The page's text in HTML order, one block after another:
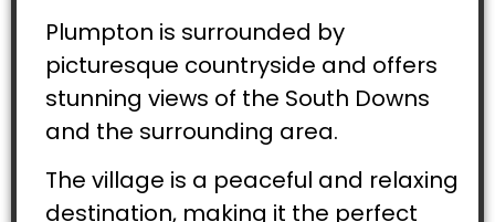
Plumpton is surrounded by
picturesque countryside and offers
stunning views of the South Downs
and the surrounding area.
The village is a peaceful and relaxing
destination, making it the perfect